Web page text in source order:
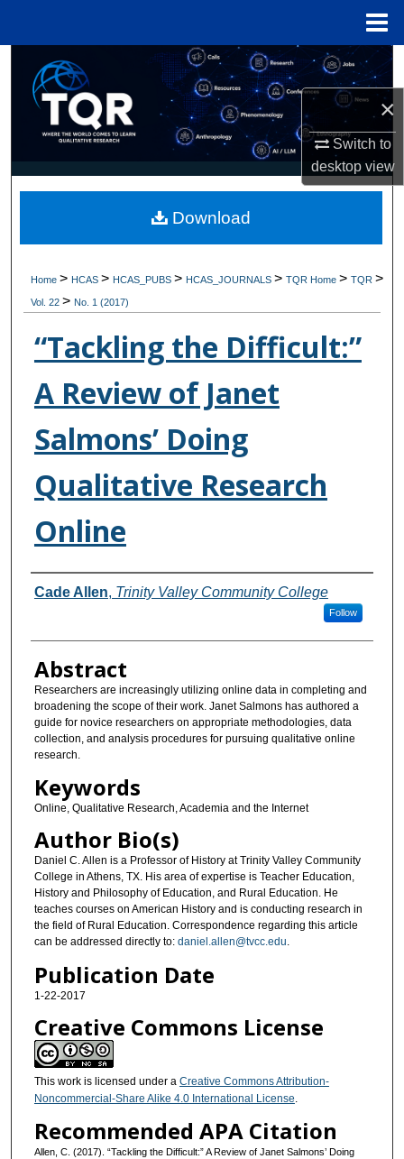
×
Switch to
desktopview
Search
Browse Collections
My Account
Digital Commons Network™
Home> HCAS> HCAS_PUBS> HCAS_JOURNALS>TQR Home>TQR>
Vol. 22> No. 1 (2017)
“Tackling the Difficult:”
A Review of Janet
Salmons’ Doing
Qualitative Research
Online
Authors
Cade Allen, Trinity Valley Community College
Follow
Abstract
Researchers are increasingly utilizing online data in completing and
broadening the scope of their work. Janet Salmons has authored a
guide for novice researchers on appropriate methodologies, data
collection, and analysis procedures for pursuing qualitative online
research.
Keywords
Online, Qualitative Research, Academia and the Internet
Author Bio(s)
Daniel C. Allen is a Professor of History at Trinity Valley Community
College in Athens, TX. His area of expertise is Teacher Education,
History and Philosophy of Education, and Rural Education. He
teaches courses on American History and is conducting research in
the field of Rural Education. Correspondence regarding this article
can be addressed directly to: daniel.allen@tvcc.edu.
Publication Date
1-22-2017
Creative Commons License
This work is licensed under a Creative Commons Attribution-
Noncommercial-Share Alike 4.0 International License.
Recommended APA Citation
Allen, C. (2017). “Tackling the Difficult:” A Review of Janet Salmons’ Doing
Download